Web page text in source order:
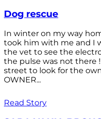
Dog rescue
In winter on my way
took him with me and I
the vet to see the
the pulse was not there
street to look for the
OWNER...
Read Story